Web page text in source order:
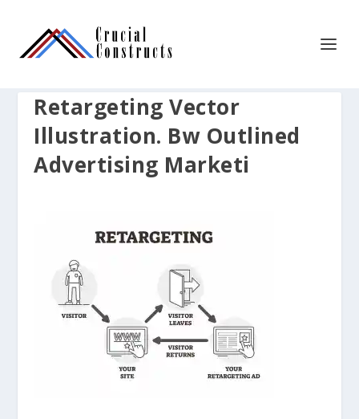
Retargeting Vector
Illustration. Bw Outlined
Advertising Marketi